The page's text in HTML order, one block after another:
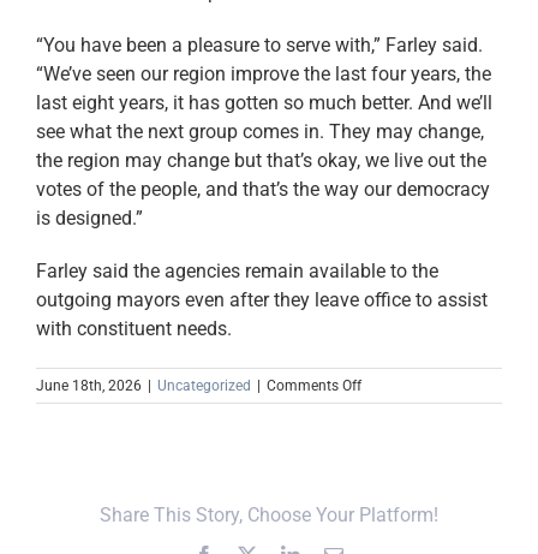
“You have been a pleasure to serve with,” Farley said.
“We’ve seen our region improve the last four years, the
last eight years, it has gotten so much better. And we’ll
see what the next group comes in. They may change,
the region may change but that’s okay, we live out the
votes of the people, and that’s the way our democracy
is designed.”
Farley said the agencies remain available to the
outgoing mayors even after they leave office to assist
with constituent needs.
June 18th, 2026 Uncategorized Comments Offon
In
Thurman
Share This Story, Choose Your Platform!